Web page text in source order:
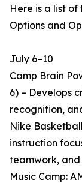
Here is a list
Options and
July 6–10
Camp Brain
6) – Develops
recognition,
Nike
instruction
teamwork,
Music Camp: